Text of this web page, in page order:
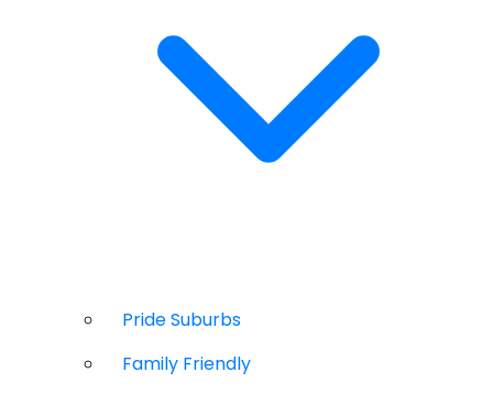
Pride Suburbs
Family Friendly